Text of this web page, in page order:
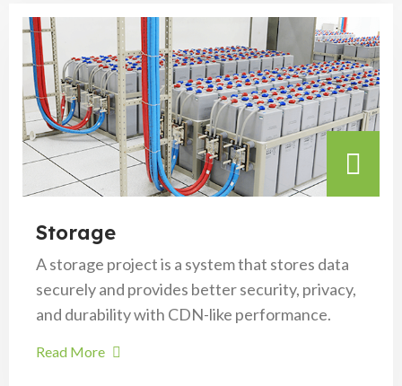
Storage
A storage project is a system that stores data
securely and provides better security, privacy,
and durability with CDN-like performance.
Read More